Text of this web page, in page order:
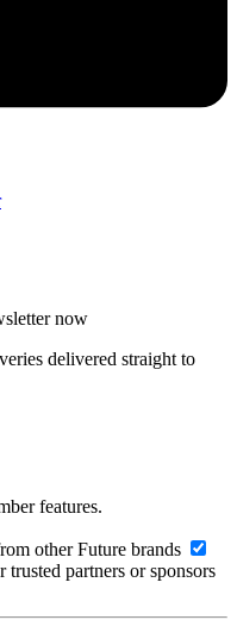
now
delivered straight to
features.
other Future brands
partners or sponsors